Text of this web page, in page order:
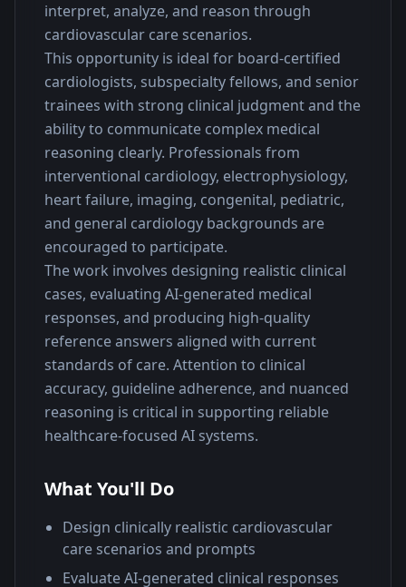
interpret, analyze, and reason through
cardiovascular care scenarios.
This opportunity is ideal for board-certified
cardiologists, subspecialty fellows, and senior
trainees with strong clinical judgment and the
ability to communicate complex medical
reasoning clearly. Professionals from
interventional cardiology, electrophysiology,
heart failure, imaging, congenital, pediatric,
and general cardiology backgrounds are
encouraged to participate.
The work involves designing realistic clinical
cases, evaluating AI-generated medical
responses, and producing high-quality
reference answers aligned with current
standards of care. Attention to clinical
accuracy, guideline adherence, and nuanced
reasoning is critical in supporting reliable
healthcare-focused AI systems.
What You'll Do
Design clinically realistic cardiovascular
care scenarios and prompts
Evaluate AI-generated clinical responses